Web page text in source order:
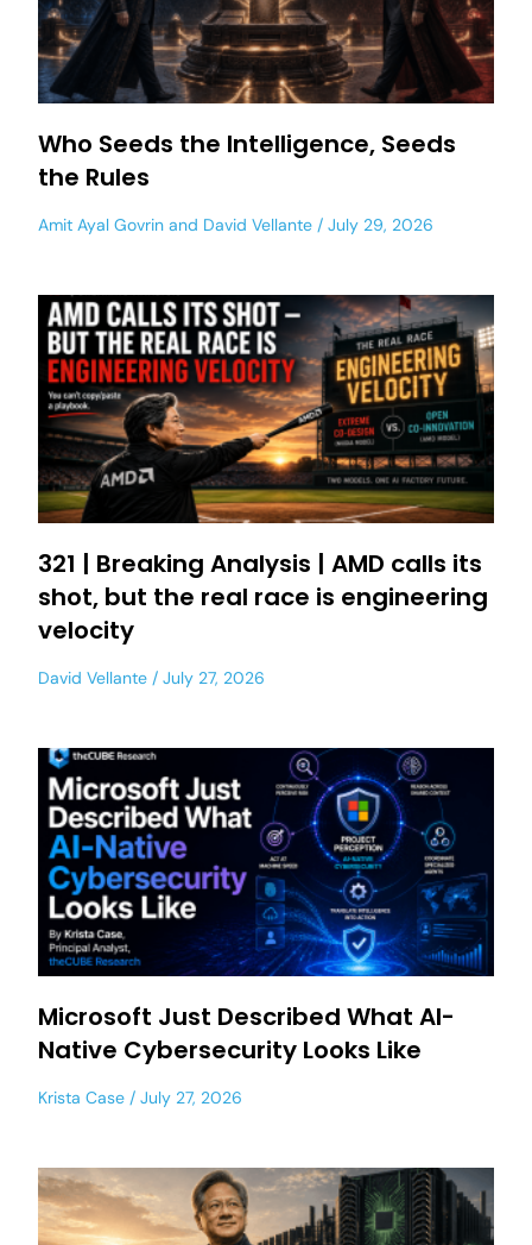
Who Seeds the Intelligence, Seeds
the Rules
Amit Ayal Govrin and David Vellante July 29, 2026
321 | Breaking Analysis | AMD calls its
shot, but the real race is engineering
velocity
David Vellante July 27, 2026
Microsoft Just Described What AI-
Native Cybersecurity Looks Like
Krista Case July 27, 2026